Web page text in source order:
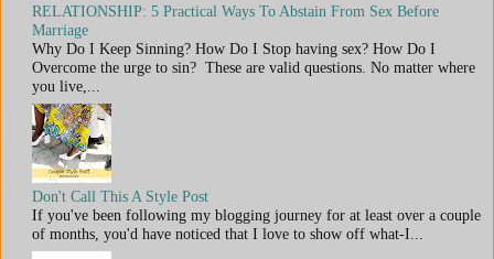
RELATIONSHIP: 5 Practical Ways To Abstain From Sex Before
Marriage
Why Do I Keep Sinning? How Do I Stop having sex? How Do I
Overcome the urge to sin? These are valid questions. No matter where
you live,...
Don't Call This A Style Post
If you've been following my blogging journey for at least over a couple
of months, you'd have noticed that I love to show off what-I...